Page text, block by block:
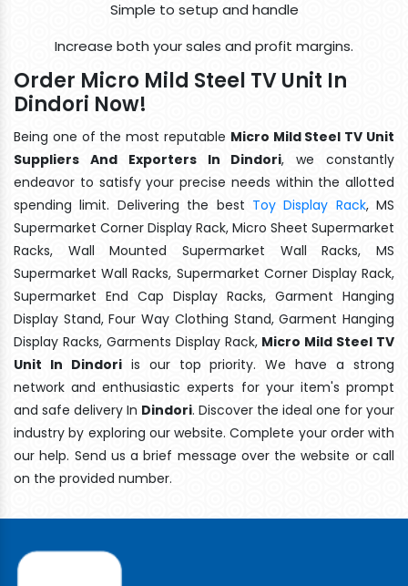
Simple to setup and handle
Increase both your sales and profit margins.
Order Micro Mild Steel TV Unit In
Dindori Now!
Being one of the most reputable Micro Mild Steel TV Unit
Suppliers And Exporters In Dindori, we constantly
endeavor to satisfy your precise needs within the allotted
spending limit. Delivering the best Toy Display Rack, MS
Supermarket Corner Display Rack, Micro Sheet Supermarket
Racks, Wall Mounted Supermarket Wall Racks, MS
Supermarket Wall Racks, Supermarket Corner Display Rack,
Supermarket End Cap Display Racks, Garment Hanging
Display Stand, Four Way Clothing Stand, Garment Hanging
Display Racks, Garments Display Rack, Micro Mild Steel TV
Unit In Dindoriis our top priority. We have a strong
network and enthusiastic experts for your item's prompt
and safe delivery In Dindori. Discover the ideal one for your
industry by exploring our website. Complete your order with
our help. Send us a brief message over the website or call
on the provided number.